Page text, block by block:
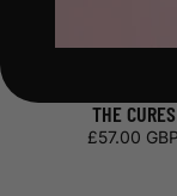
THE CURES
£57.00 GBP